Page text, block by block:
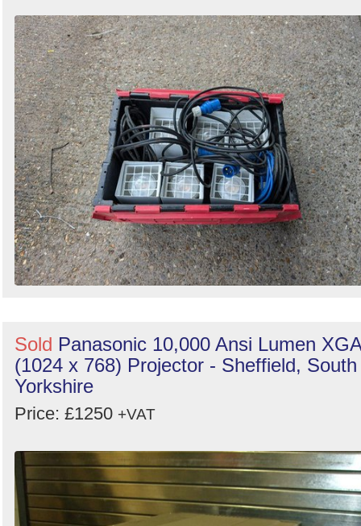
Sold Panasonic 10,000 Ansi Lumen XGA
(1024 x 768) Projector - Sheffield, South
Yorkshire
Price: £1250 +VAT